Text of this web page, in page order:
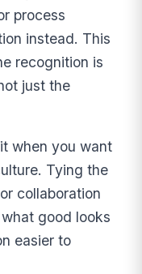
process
instead. This
recognition is
just the
when you want
Tying the
collaboration
good looks
easier to